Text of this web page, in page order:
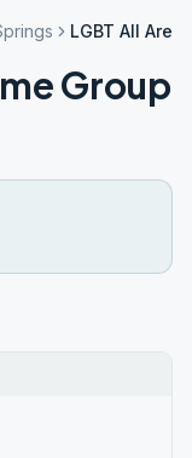
LGBT All Are
Group